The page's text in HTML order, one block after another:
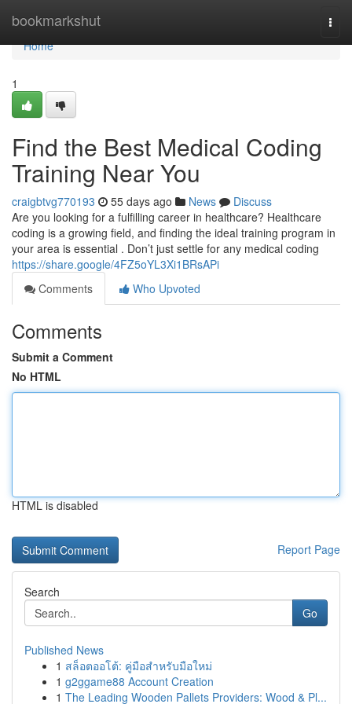
bookmarkshut
Home
Home
1
Find the Best Medical Coding
Training Near You
craigbtvg770193 55 days ago News
Discuss
Are you looking for a fulfilling career in healthcare? Healthcare
coding is a growing field, and finding the ideal training program in
your area is essential . Don’t just settle for any medical coding
https://share.google/4FZ5oYL3Xi1BRsAPi
Comments
Who Upvoted
Comments
Submit a Comment
No HTML
HTML is disabled
Report Page
Search
Go
Published News
1 สล็อตออโต้: คู่มือสำหรับมือใหม่
1 g2ggame88 Account Creation
1 The Leading Wooden Pallets Providers: Wood & Pl...